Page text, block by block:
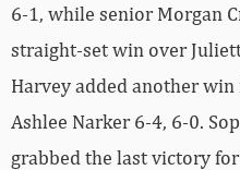
6-1, while senior Morgan
straight-set win over
Harvey added another
Ashlee Narker 6-4, 6-0.
grabbed the last victory